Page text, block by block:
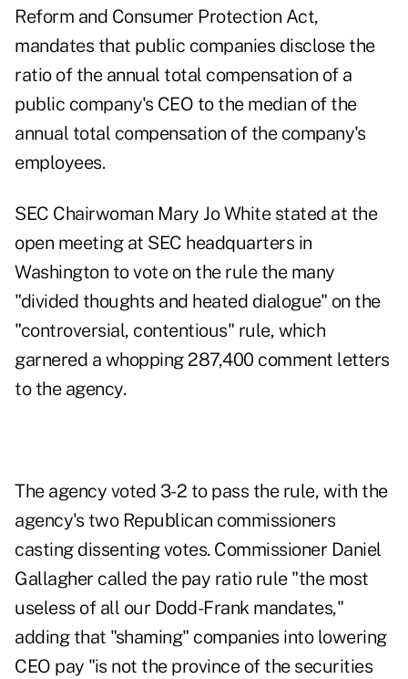
Reform and Consumer Protection Act,
mandates that public companies disclose the
ratio of the annual total compensation of a
public company's CEO to the median of the
annual total compensation of the company's
employees.
SEC Chairwoman Mary Jo White stated at the
open meeting at SEC headquarters in
Washington to vote on the rule the many
"divided thoughts and heated dialogue" on the
"controversial, contentious" rule, which
garnered a whopping 287,400 comment letters
to the agency.
The agency voted 3-2 to pass the rule, with the
agency's two Republican commissioners
casting dissenting votes. Commissioner Daniel
Gallagher called the pay ratio rule "the most
useless of all our Dodd-Frank mandates,"
adding that "shaming" companies into lowering
CEO pay "is not the province of the securities